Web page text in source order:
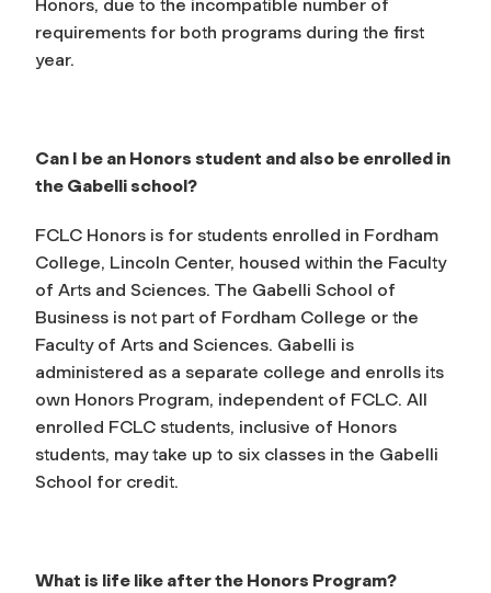
Honors, due to the incompatible number of
requirements for both programs during the first
year.
Can I be an Honors student and also be enrolled in
the Gabelli school?
FCLC Honors is for students enrolled in Fordham
College, Lincoln Center, housed within the Faculty
of Arts and Sciences. The Gabelli School of
Business is not part of Fordham College or the
Faculty of Arts and Sciences. Gabelli is
administered as a separate college and enrolls its
own Honors Program, independent of FCLC. All
enrolled FCLC students, inclusive of Honors
students, may take up to six classes in the Gabelli
School for credit.
What is life like after the Honors Program?